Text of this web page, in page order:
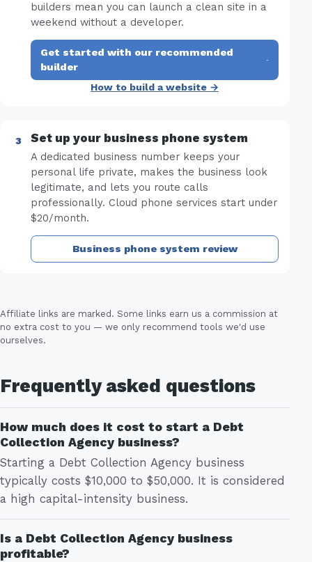
builders mean you can launch a clean site in a
weekend without a developer.
Get started with our recommended
builder
·
How to build a website →
Set up your business phone system
A dedicated business number keeps your
personal life private, makes the business look
legitimate, and lets you route calls
professionally. Cloud phone services start under
$20/month.
Business phone system review
Affiliate links are marked. Some links earn us a commission at
no extra cost to you — we only recommend tools we'd use
ourselves.
Frequently asked questions
How much does it cost to start a Debt
Collection Agency business?
Starting a Debt Collection Agency business
typically costs $10,000 to $50,000. It is considered
a high capital-intensity business.
Is a Debt Collection Agency business
profitable?